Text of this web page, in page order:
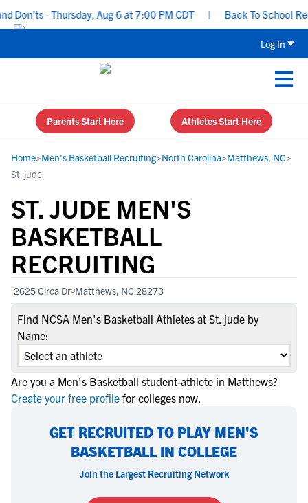
- Thursday, Aug 6 at 7:00 PM CDT | Back To School
Log In
Parents Start Here Athletes Start Here
Home>Men's Basketball Recruiting>North Carolina>Matthews, NC>
St. jude
ST. JUDE MEN'S
BASKETBALL
RECRUITING
2625 Circa Dr Matthews, NC 28273
Find NCSA Men's Basketball Athletes at St. jude by
Name:
Are you a Men's Basketball student-athlete in Matthews?
Create your free profile for colleges now.
GET RECRUITED TO PLAY MEN'S
BASKETBALL IN COLLEGE
Join the Largest Recruiting Network